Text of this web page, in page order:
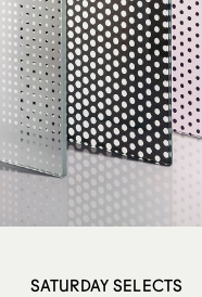
SATURDAY SELECTS